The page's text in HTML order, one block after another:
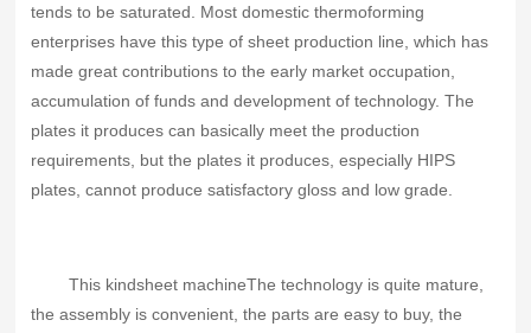
tends to be saturated. Most domestic thermoforming
enterprises have this type of sheet production line, which has
made great contributions to the early market occupation,
accumulation of funds and development of technology. The
plates it produces can basically meet the production
requirements, but the plates it produces, especially HIPS
plates, cannot produce satisfactory gloss and low grade.
This kindsheet machineThe technology is quite mature,
the assembly is convenient, the parts are easy to buy, the